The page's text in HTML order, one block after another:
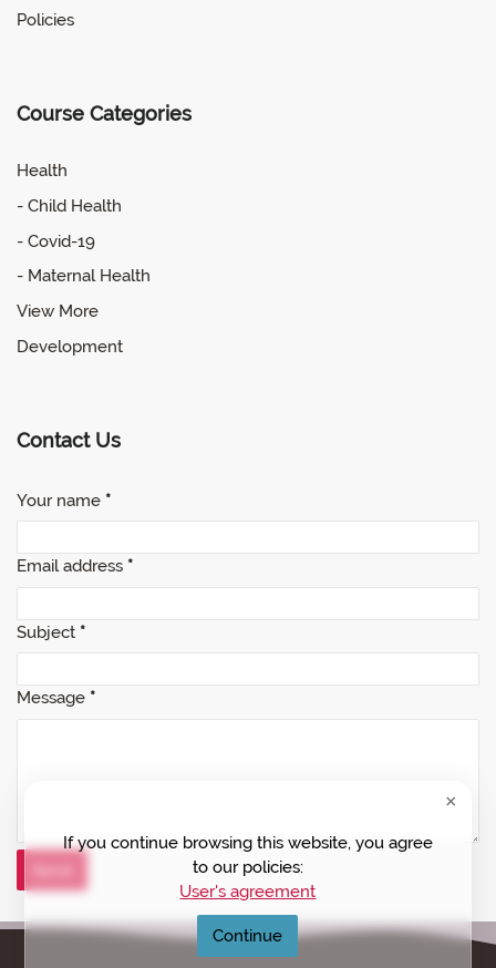
Policies
Course Categories
Health
- Child Health
- Covid-19
- Maternal Health
View More
Development
Contact Us
Your name *
Email address *
Subject *
Message *
If you continue browsing this website, you agree
to our policies:
User's agreement
Continue